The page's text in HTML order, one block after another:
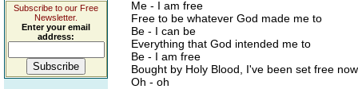
Subscribe to our Free
Newsletter.
Enter your email
address:
Me - I am free
Free to be whatever God made me to
Be - I can be
Everything that God intended me to
Be - I am free
Bought by Holy Blood, I've been set free now
Oh - oh